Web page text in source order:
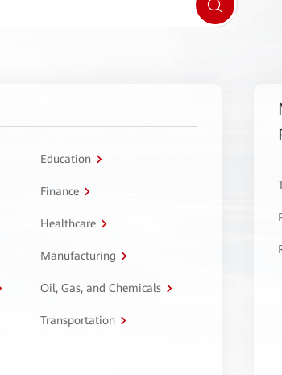
Education
Finance
Healthcare
Manufacturing
Oil, Gas, and Chemicals
Transportation